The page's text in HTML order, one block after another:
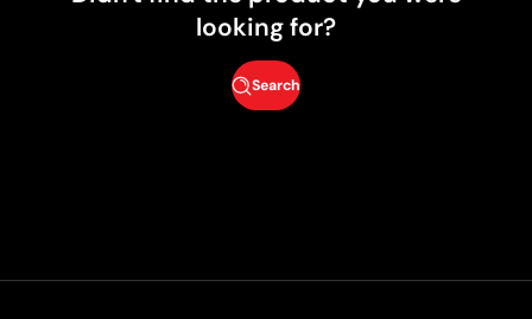
looking for?
Search